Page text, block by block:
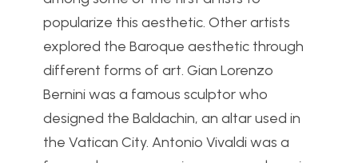
popularize this aesthetic. Other artists
explored the Baroque aesthetic through
different forms of art. Gian Lorenzo
Bernini was a famous sculptor who
designed the Baldachin, an altar used in
the Vatican City. Antonio Vivaldi was a